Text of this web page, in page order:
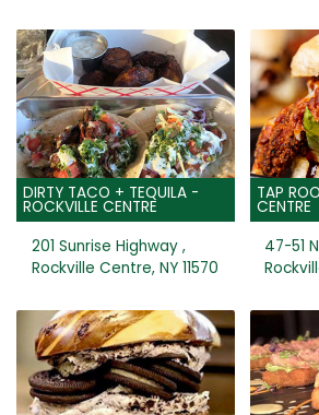
DIRTY TACO + TEQUILA -
ROCKVILLE CENTRE
201 Sunrise Highway ,
Rockville Centre, NY 11570
TAP
CENTRE
47-51